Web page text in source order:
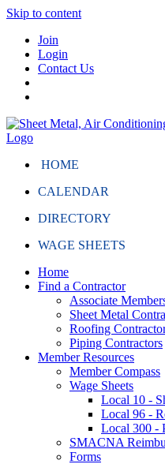
Skip to content
Join
Login
Contact Us
HOME
CALENDAR
DIRECTORY
WAGE SHEETS
Home
Find a Contractor
Associate
Sheet Metal
Roofing
Piping Contractors
Member Resources
Member Compass
Wage Sheets
Local 10 -
Local 96 -
Local 300 -
SMACNA
Forms